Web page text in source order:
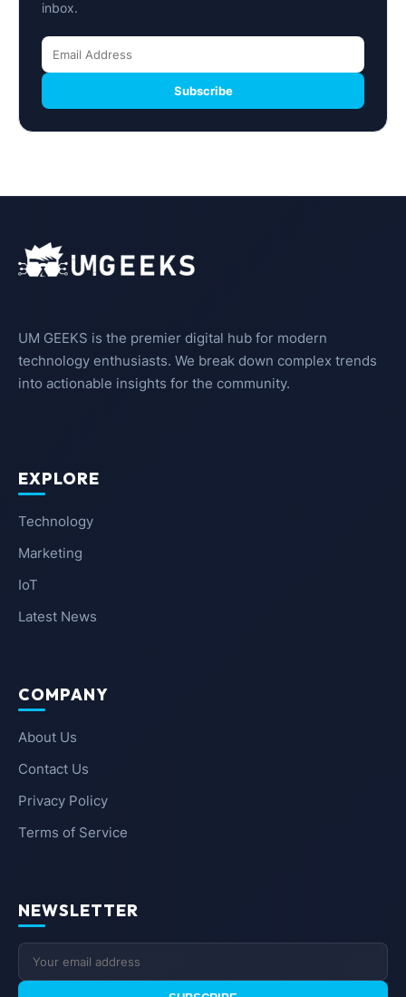
inbox.
Subscribe
UM GEEKS is the premier digital hub for modern
technology enthusiasts. We break down complex trends
into actionable insights for the community.
EXPLORE
Technology
Marketing
IoT
Latest News
COMPANY
About Us
Contact Us
Privacy Policy
Terms of Service
NEWSLETTER